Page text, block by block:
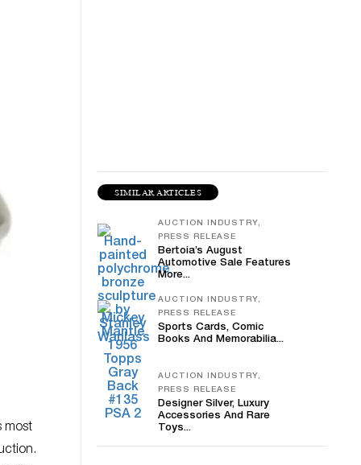
most
SIMILAR ARTICLES
AUCTION INDUSTRY,
PRESS RELEASE
Bertoia’s August
Automotive Sale Features
More...
AUCTION INDUSTRY,
PRESS RELEASE
Sports Cards, Comic
Books And Memorabilia...
AUCTION INDUSTRY,
PRESS RELEASE
Designer Silver, Luxury
Accessories And Rare
Toys...